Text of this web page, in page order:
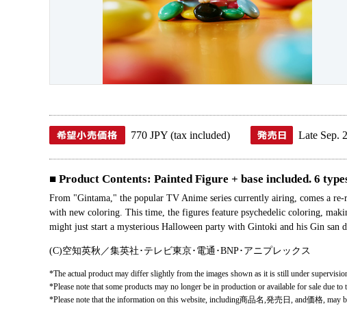
770 JPY (tax included) Late Sep.
■ Product Contents: Painted Figure + base included. 6
From "Gintama," the popular TV Anime series currently airing, comes a
with new coloring. This time, the figures feature psychedelic coloring,
might just start a mysterious Halloween party with Gintoki and his Gin san
(C)空知英秋／集英社･テレビ東京･電通･BNP･アニプレックス
*The actual product may differ slightly from the images shown as it is still under
*Please note that some products may no longer be in production or available for sale due to
*Please note that the information on this website, including商品名,発売日, and価格, may